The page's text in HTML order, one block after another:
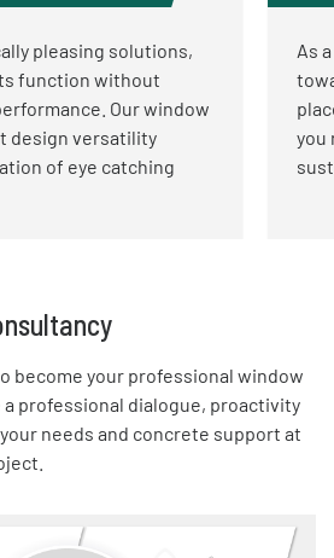
pleasing solutions,
function without
Our window
design versatility
of eye catching
As
you
become your professional window
a professional dialogue, proactivity
needs and concrete support at